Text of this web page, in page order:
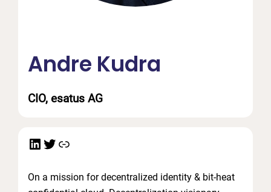
CIO, esatus AG
Andre Kudra
LinkedIn
Twitter
Link
On a mission for decentralized identity & bit-heat